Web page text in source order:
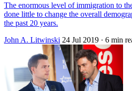
The enormous level of immigration to
done little to change the overall
the past 20 years.
John A. Litwinski 24 Jul 2019 · 6 min